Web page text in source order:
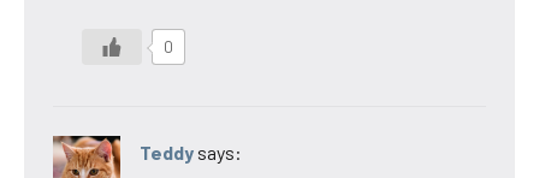
0
Teddy says: